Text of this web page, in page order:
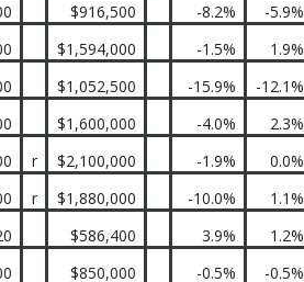
$916,500 -8.2% -5.9%
$1,594,000 -1.5% 1.9%
$1,052,500 -15.9% -12.1%
$1,600,000 -4.0% 2.3%
r $2,100,000 -1.9% 0.0%
r $1,880,000 -10.0% 1.1%
$586,400 3.9% 1.2%
$850,000 -0.5% -0.5%